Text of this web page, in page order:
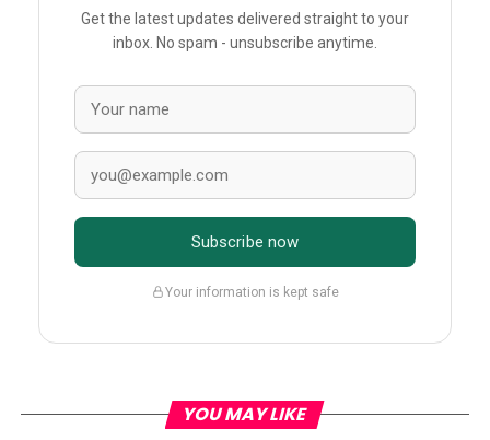
Get the latest updates delivered straight to your
inbox. No spam - unsubscribe anytime.
Subscribe now
Your information is kept safe
YOU MAY LIKE